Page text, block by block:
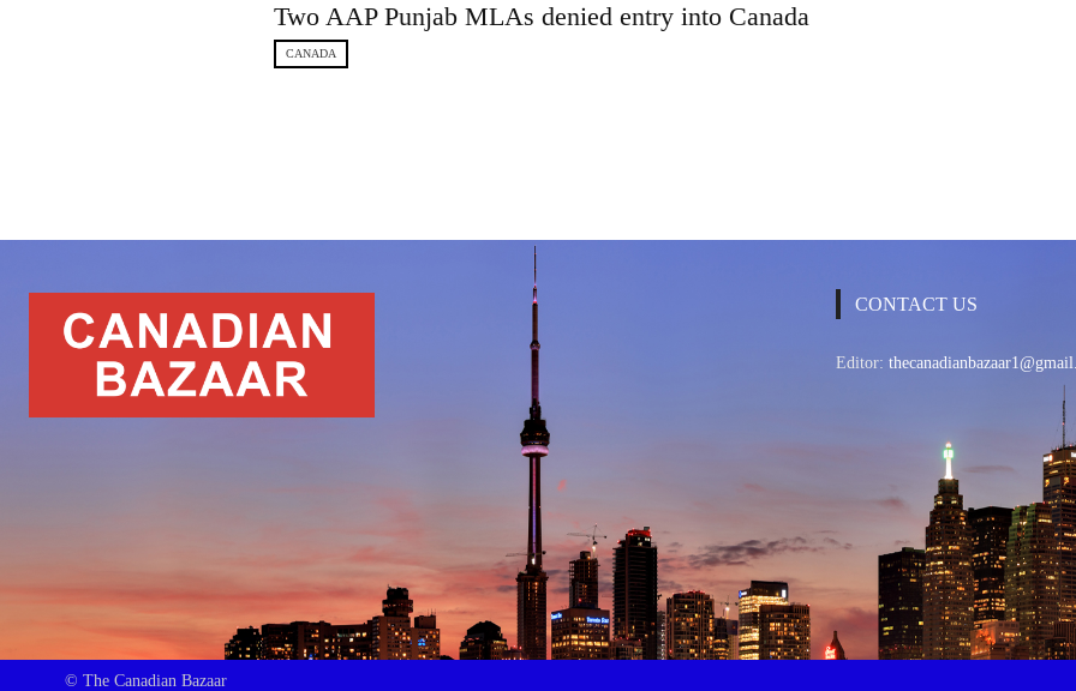
Two AAP Punjab MLAs denied entry into Canada
CANADA
CONTACT US
Editor:
© The Canadian Bazaar